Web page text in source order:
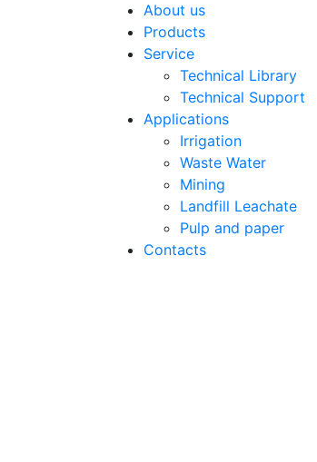
About us
Products
Service
Technical Library
Technical Support
Applications
Irrigation
Waste Water
Mining
Landfill Leachate
Pulp and paper
Contacts